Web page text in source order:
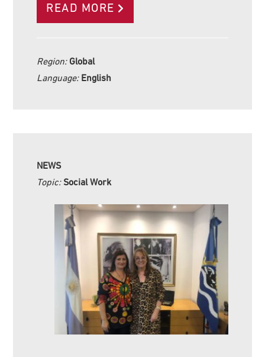
READ MORE
Region: Global
Language: English
NEWS
Topic: Social Work